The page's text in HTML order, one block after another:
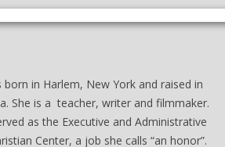
born in Harlem, New York and raised in
She is a teacher, writer and filmmaker.
as the Executive and Administrative
Center, a job she calls “an honor”.